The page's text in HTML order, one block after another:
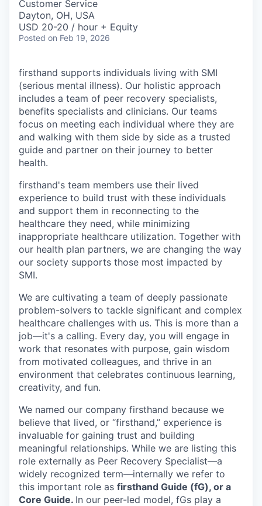
Customer Service
Dayton, OH, USA
USD 20-20 / hour + Equity
Posted on Feb 19, 2026
firsthand supports individuals living with SMI
(serious mental illness). Our holistic approach
includes a team of peer recovery specialists,
benefits specialists and clinicians. Our teams
focus on meeting each individual where they are
and walking with them side by side as a trusted
guide and partner on their journey to better
health.
firsthand's team members use their lived
experience to build trust with these individuals
and support them in reconnecting to the
healthcare they need, while minimizing
inappropriate healthcare utilization. Together with
our health plan partners, we are changing the way
our society supports those most impacted by
SMI.
We are cultivating a team of deeply passionate
problem-solvers to tackle significant and complex
healthcare challenges with us. This is more than a
job—it's a calling. Every day, you will engage in
work that resonates with purpose, gain wisdom
from motivated colleagues, and thrive in an
environment that celebrates continuous learning,
creativity, and fun.
We named our company firsthand because we
believe that lived, or “firsthand,” experience is
invaluable for gaining trust and building
meaningful relationships. While we are listing this
role externally as Peer Recovery Specialist—a
widely recognized term—internally we refer to
this important role as firsthand Guide (fG), or a
Core Guide. In our peer-led model, fGs play a